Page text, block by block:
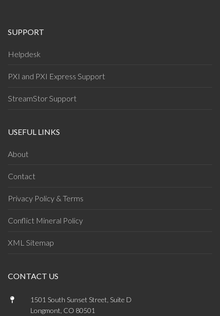
SUPPORT
Helpdesk
PXI and PXI Express Support
StreamStor Support
USEFUL LINKS
About
Contact
Privacy Policy & Terms
Conflict Mineral Policy
XML Sitemap
CONTACT US
1501 South Sunset Street, Suite D
Longmont, CO 80501